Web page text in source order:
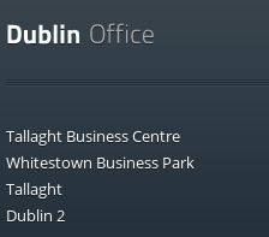
Tallaght Business Centre
Whitestown Business Park
Tallaght
Dublin 2